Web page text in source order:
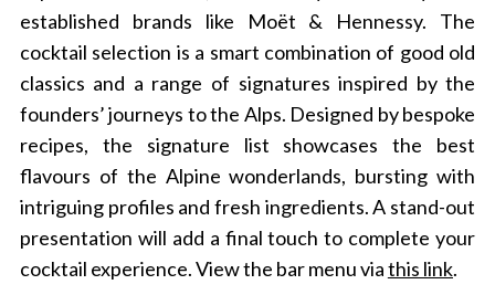
established brands like Moët & Hennessy. The
cocktail selection is a smart combination of good old
classics and a range of signatures inspired by the
founders’ journeys to the Alps. Designed by bespoke
recipes, the signature list showcases the best
flavours of the Alpine wonderlands, bursting with
intriguing profiles and fresh ingredients. A stand-out
presentation will add a final touch to complete your
cocktail experience.View the bar menu viathis link.